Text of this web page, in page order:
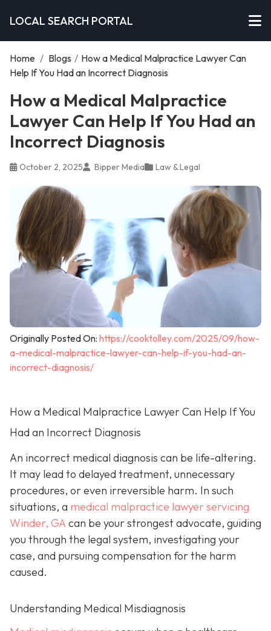
LOCAL SEARCH PORTAL
Home / Blogs / How a Medical Malpractice Lawyer Can
Help If You Had an Incorrect Diagnosis
How a Medical Malpractice
Lawyer Can Help If You Had an
Incorrect Diagnosis
October 2, 2025 Bipper Media Law & Legal
Originally Posted On: https://cooktolley.com/2025/09/how-
a-medical-malpractice-lawyer-can-help-if-you-had-an-
incorrect-diagnosis/
How a Medical Malpractice Lawyer Can Help If You
Had an Incorrect Diagnosis
An incorrect medical diagnosis can be life-altering.
It may lead to delayed treatment, unnecessary
procedures, or even irreversible harm. In such
situations, a medical malpractice lawyer servicing
Winder, GA can be your strongest advocate, guiding
you through the legal system, investigating your
case, and pursuing compensation for the harm
caused.
Understanding Medical Misdiagnosis